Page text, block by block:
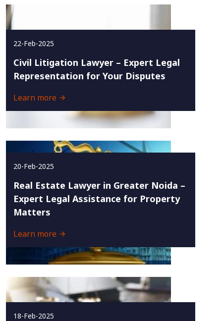
22-Feb-2025
Civil Litigation Lawyer – Expert Legal
Representation for Your Disputes
Learn more
20-Feb-2025
Real Estate Lawyer in Greater Noida –
Expert Legal Assistance for Property
Matters
Learn more
18-Feb-2025